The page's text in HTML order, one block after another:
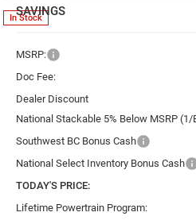
In Stock
SAVINGS
MSRP:
Doc Fee:
Dealer Discount
National Stackable 5% Below MSRP (1/
Southwest BC Bonus Cash
National Select Inventory Bonus Cash
TODAY'S PRICE:
Lifetime Powertrain Program: